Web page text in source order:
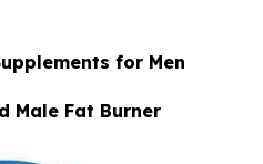
for Men
Male Fat Burner